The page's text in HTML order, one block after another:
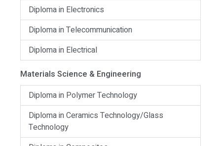
Diploma in Electronics
Diploma in Telecommunication
Diploma in Electrical
Materials Science & Engineering
Diploma in Polymer Technology
Diploma in Ceramics Technology/Glass
Technology